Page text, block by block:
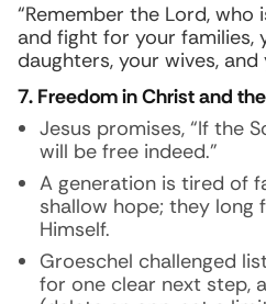
“Remember the Lord, who
and fight for your families,
daughters, your wives, and
7. Freedom in Christ and
Jesus promises, “If the
will be free indeed.”
A generation is tired of
shallow hope; they long
Himself.
Groeschel challenged
for one clear next step,